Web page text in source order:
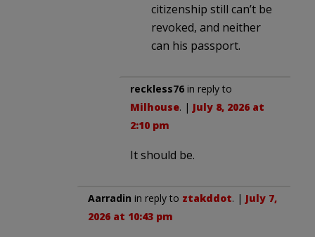
citizenship still can’t be
revoked, and neither
can his passport.
reckless76 in reply to
Milhouse. | July 8, 2026 at
2:10 pm
It should be.
Aarradin in reply to ztakddot. | July 7,
2026 at 10:43 pm